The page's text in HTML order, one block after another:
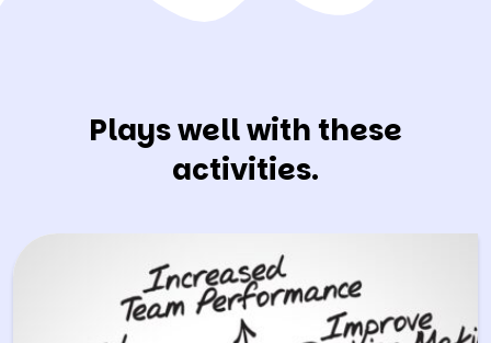
Plays well with these
activities.